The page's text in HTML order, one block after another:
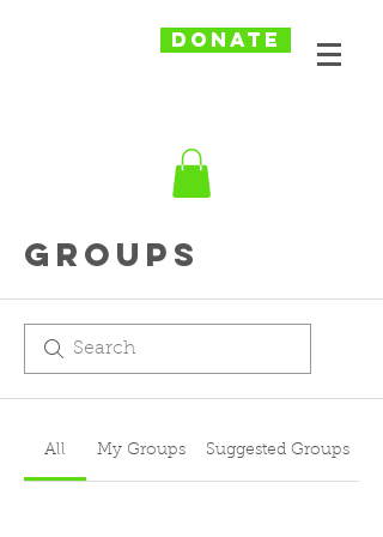
DONATE
Groups
All My Groups Suggested Groups